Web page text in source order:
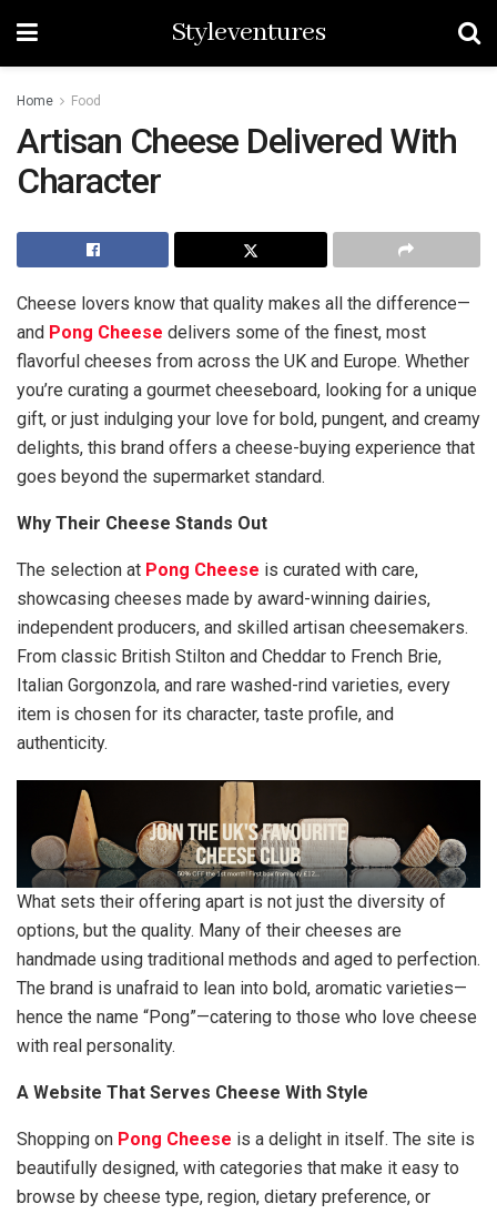
Styleventures
Home Food
Artisan Cheese Delivered With
Character
Cheese lovers know that quality makes all the difference—
and Pong Cheese delivers some of the finest, most
flavorful cheeses from across the UK and Europe. Whether
you’re curating a gourmet cheeseboard, looking for a unique
gift, or just indulging your love for bold, pungent, and creamy
delights, this brand offers a cheese-buying experience that
goes beyond the supermarket standard.
Why Their Cheese Stands Out
The selection at Pong Cheese is curated with care,
showcasing cheeses made by award-winning dairies,
independent producers, and skilled artisan cheesemakers.
From classic British Stilton and Cheddar to French Brie,
Italian Gorgonzola, and rare washed-rind varieties, every
item is chosen for its character, taste profile, and
authenticity.
What sets their offering apart is not just the diversity of
options, but the quality. Many of their cheeses are
handmade using traditional methods and aged to perfection.
The brand is unafraid to lean into bold, aromatic varieties—
hence the name “Pong”—catering to those who love cheese
with real personality.
A Website That Serves Cheese With Style
Shopping on Pong Cheese is a delight in itself. The site is
beautifully designed, with categories that make it easy to
browse by cheese type, region, dietary preference, or